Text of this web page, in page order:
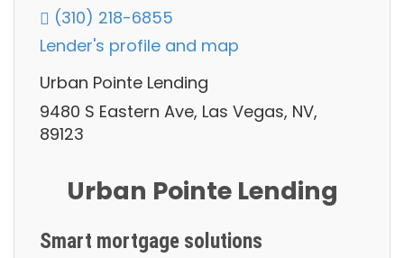
(310) 218-6855
Lender's profile and map
Urban Pointe Lending
9480 S Eastern Ave, Las Vegas, NV,
89123
Urban Pointe Lending
Smart mortgage solutions